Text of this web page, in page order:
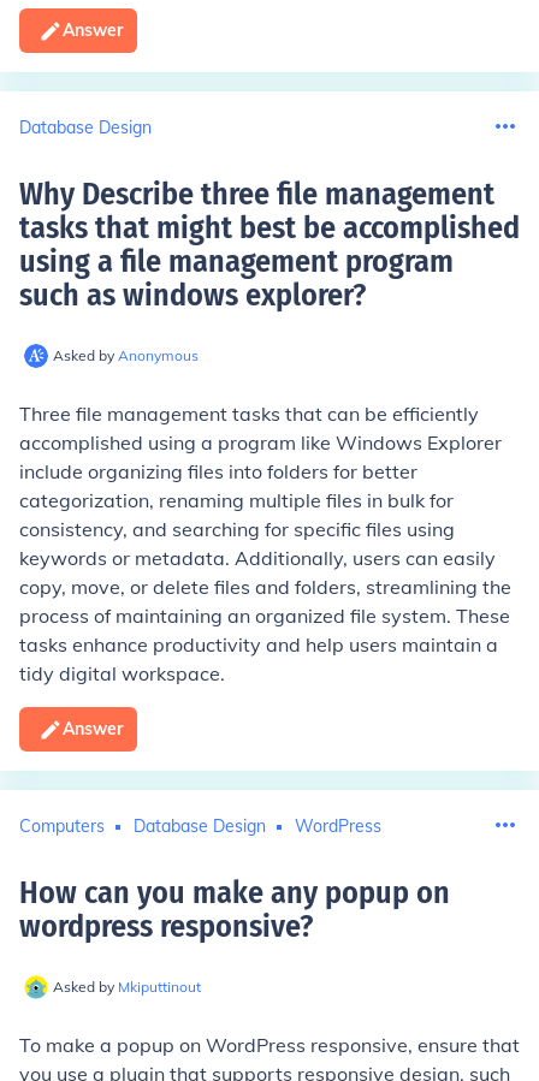
Answer
Database Design
Why Describe three file management
tasks that might best be accomplished
using a file management program
such as windows explorer?
Asked by Anonymous
Three file management tasks that can be efficiently
accomplished using a program like Windows Explorer
include organizing files into folders for better
categorization, renaming multiple files in bulk for
consistency, and searching for specific files using
keywords or metadata. Additionally, users can easily
copy, move, or delete files and folders, streamlining the
process of maintaining an organized file system. These
tasks enhance productivity and help users maintain a
tidy digital workspace.
Answer
Computers Database Design WordPress
How can you make any popup on
wordpress responsive?
Asked by Mkiputtinout
To make a popup on WordPress responsive, ensure that
you use a plugin that supports responsive design, such